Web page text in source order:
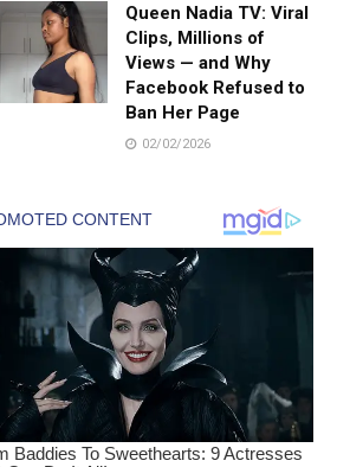
Queen Nadia TV: Viral
Clips, Millions of
Views — and Why
Facebook Refused to
Ban Her Page
02/02/2026